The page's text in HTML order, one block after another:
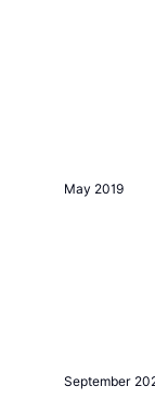
May 2019
September